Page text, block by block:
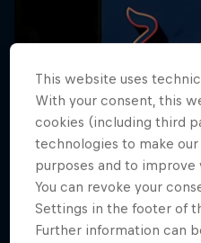
Red Bull
ImprintContact us
This website uses
With your consent, this
cookies (including third
technologies to make
purposes and to
You can revoke your
Settings in the footer of
Further information can